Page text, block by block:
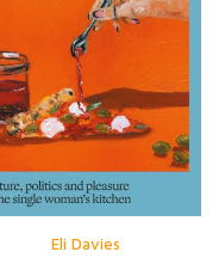
Eli Davies